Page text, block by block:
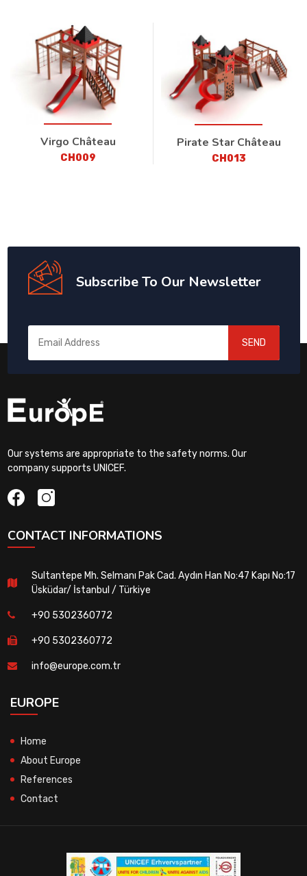
Virgo Château
CH009
Pirate Star Château
CH013
Subscribe To Our Newsletter
SEND
Our systems are appropriate to the safety norms. Our
company supports UNICEF.
CONTACT INFORMATIONS
Sultantepe Mh. Selmanı Pak Cad. Aydın Han No:47 Kapı No:17
Üsküdar/ İstanbul / Türkiye
+90 5302360772
+90 5302360772
info@europe.com.tr
EUROPE
Home
About Europe
References
Contact